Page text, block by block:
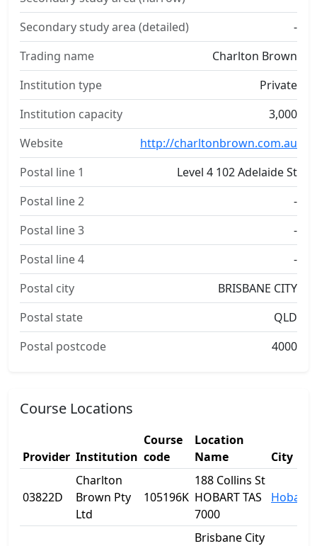
Secondary study area (detailed)
-
Trading name
Charlton Brown
Institution type
Private
Institution capacity
3,000
Website
http://charltonbrown.com.au
Postal line 1
Level 4 102 Adelaide St
Postal line 2
-
Postal line 3
-
Postal line 4
-
Postal city
BRISBANE CITY
Postal state
QLD
Postal postcode
4000
Course Locations
Provider Institution
Course
code
Location
Name
City
03822D
Charlton
Brown Pty
Ltd
105196K
188 Collins St
HOBART TAS
7000
Hobart
Brisbane City